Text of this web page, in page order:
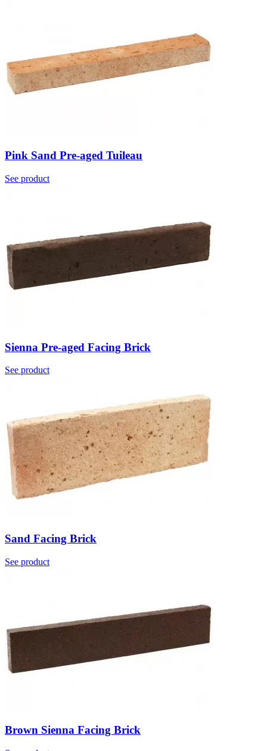
Pink Sand Pre-aged Tuileau
See product
Sienna Pre-aged Facing Brick
See product
Sand Facing Brick
See product
Brown Sienna Facing Brick